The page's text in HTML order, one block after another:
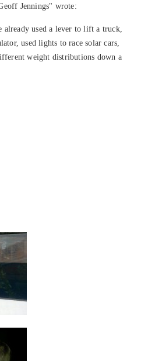
Jennings" wrote:
already used a lever to lift a truck,
used lights to race solar cars,
weight distributions down a